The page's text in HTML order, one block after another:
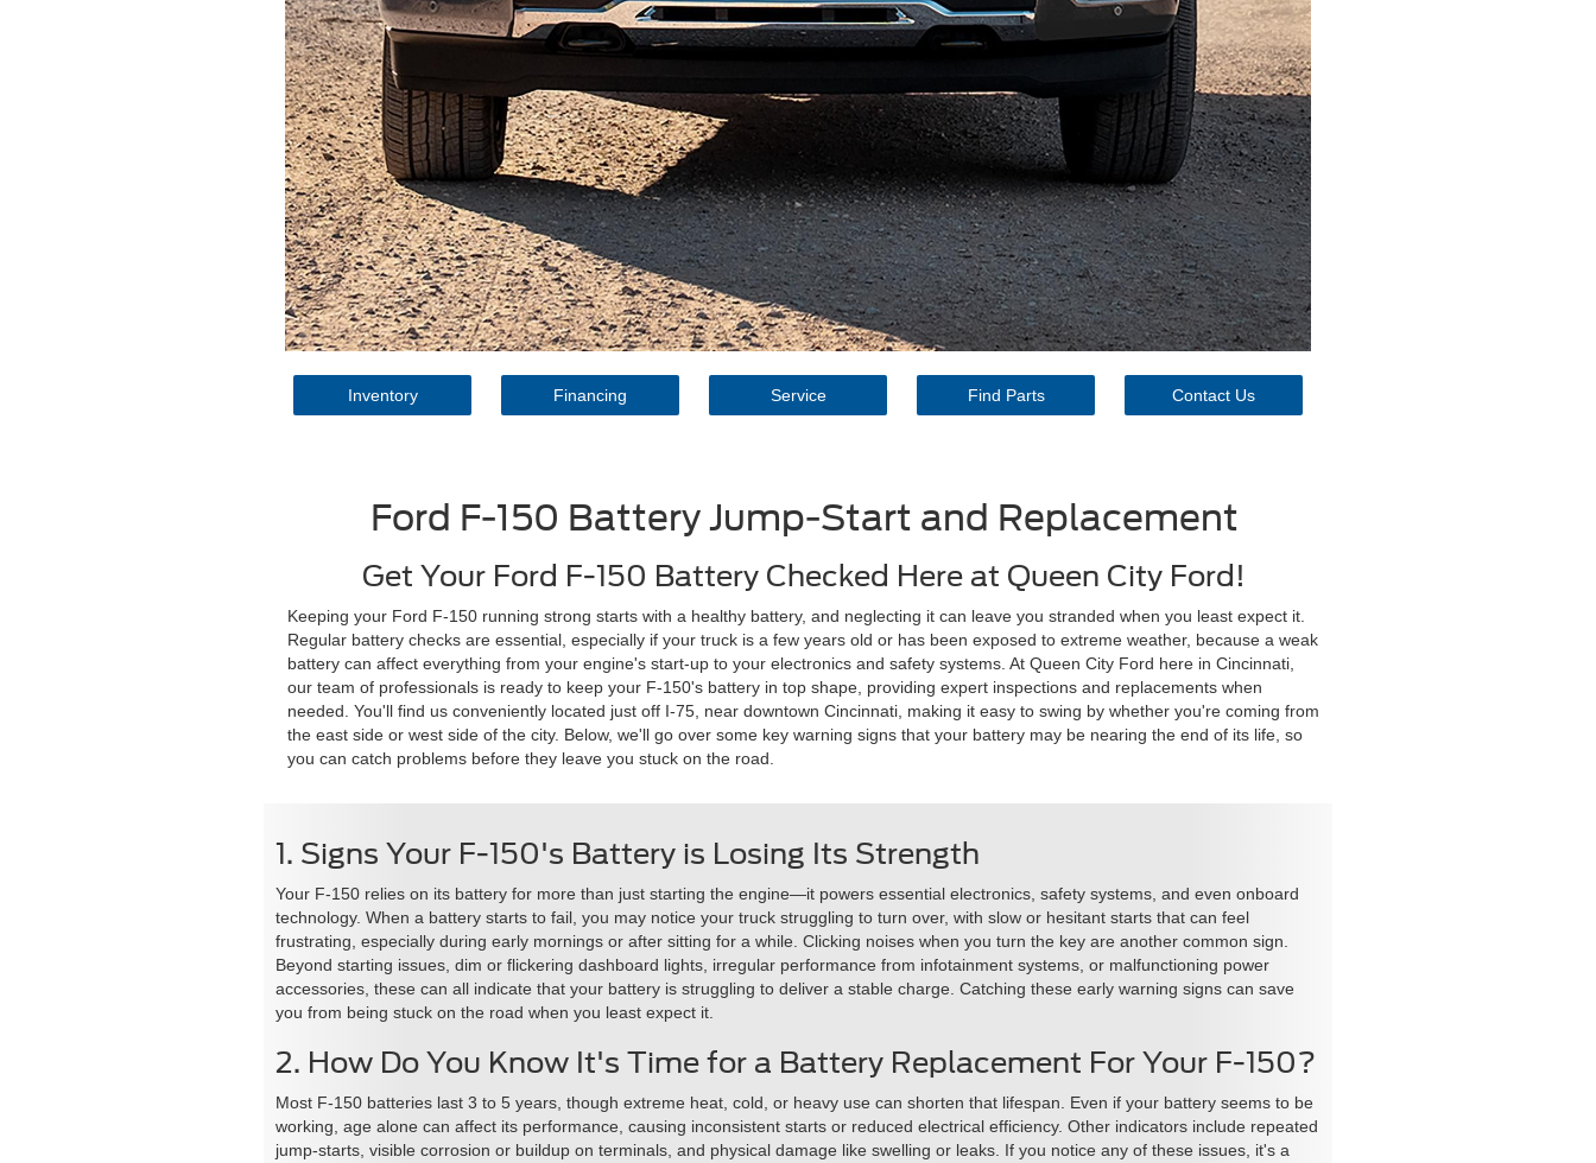
Inventory Financing Service Find Parts Contact Us
Ford F-150 Battery Jump-Start and Replacement
Get Your Ford F-150 Battery Checked Here at Queen City Ford!
Keeping your Ford F-150 running strong starts with a healthy battery, and neglecting it can leave you stranded when you least expect it.
Regular battery checks are essential, especially if your truck is a few years old or has been exposed to extreme weather, because a weak
battery can affect everything from your engine's start-up to your electronics and safety systems. At Queen City Ford here in Cincinnati,
our team of professionals is ready to keep your F-150's battery in top shape, providing expert inspections and replacements when
needed. You'll find us conveniently located just off I-75, near downtown Cincinnati, making it easy to swing by whether you're coming from
the east side or west side of the city. Below, we'll go over some key warning signs that your battery may be nearing the end of its life, so
you can catch problems before they leave you stuck on the road.
1. Signs Your F-150's Battery is Losing Its Strength
Your F-150 relies on its battery for more than just starting the engine—it powers essential electronics, safety systems, and even onboard
technology. When a battery starts to fail, you may notice your truck struggling to turn over, with slow or hesitant starts that can feel
frustrating, especially during early mornings or after sitting for a while. Clicking noises when you turn the key are another common sign.
Beyond starting issues, dim or flickering dashboard lights, irregular performance from infotainment systems, or malfunctioning power
accessories, these can all indicate that your battery is struggling to deliver a stable charge. Catching these early warning signs can save
you from being stuck on the road when you least expect it.
2. How Do You Know It's Time for a Battery Replacement For Your F-150?
Most F-150 batteries last 3 to 5 years, though extreme heat, cold, or heavy use can shorten that lifespan. Even if your battery seems to be
working, age alone can affect its performance, causing inconsistent starts or reduced electrical efficiency. Other indicators include repeated
jump-starts, visible corrosion or buildup on terminals, and physical damage like swelling or leaks. If you notice any of these issues, it's a